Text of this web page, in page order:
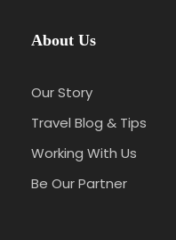
About Us
Our Story
Travel Blog & Tips
Working With Us
Be Our Partner